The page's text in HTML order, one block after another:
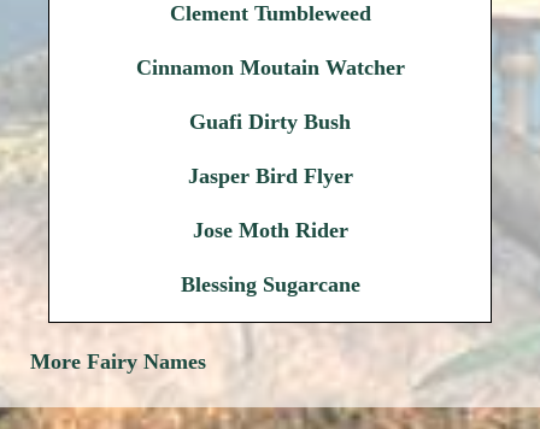
Clement Tumbleweed
Cinnamon Moutain Watcher
Guafi Dirty Bush
Jasper Bird Flyer
Jose Moth Rider
Blessing Sugarcane
More Fairy Names